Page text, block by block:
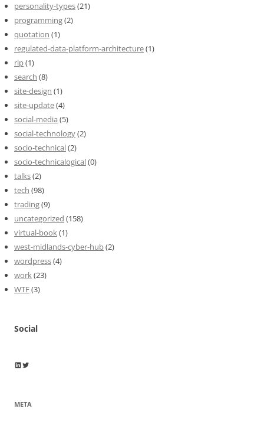
personality-types(21)
programming(2)
quotation (1)
regulated-data-platform-architecture(1)
rip(1)
search (8)
site-design (1)
site-update(4)
social-media (5)
social-technology(2)
socio-technical(2)
socio-technicalogical(0)
talks(2)
tech (98)
trading(9)
uncategorized (158)
virtual-book(1)
west-midlands-cyber-hub(2)
wordpress(4)
work(23)
WTF(3)
Social
Wayne Horkan
Wayne Horkan
META